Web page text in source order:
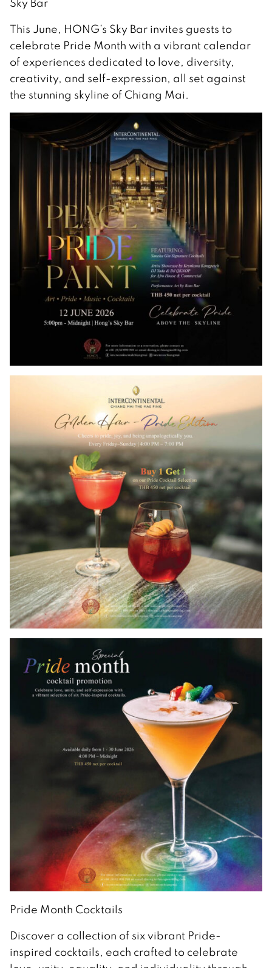
Sky Bar
This June, HONG’s Sky Bar invites guests to
celebrate Pride Month with a vibrant calendar
of experiences dedicated to love, diversity,
creativity, and self-expression, all set against
the stunning skyline of Chiang Mai.
Pride Month Cocktails
Discover a collection of six vibrant Pride-
inspired cocktails, each crafted to celebrate